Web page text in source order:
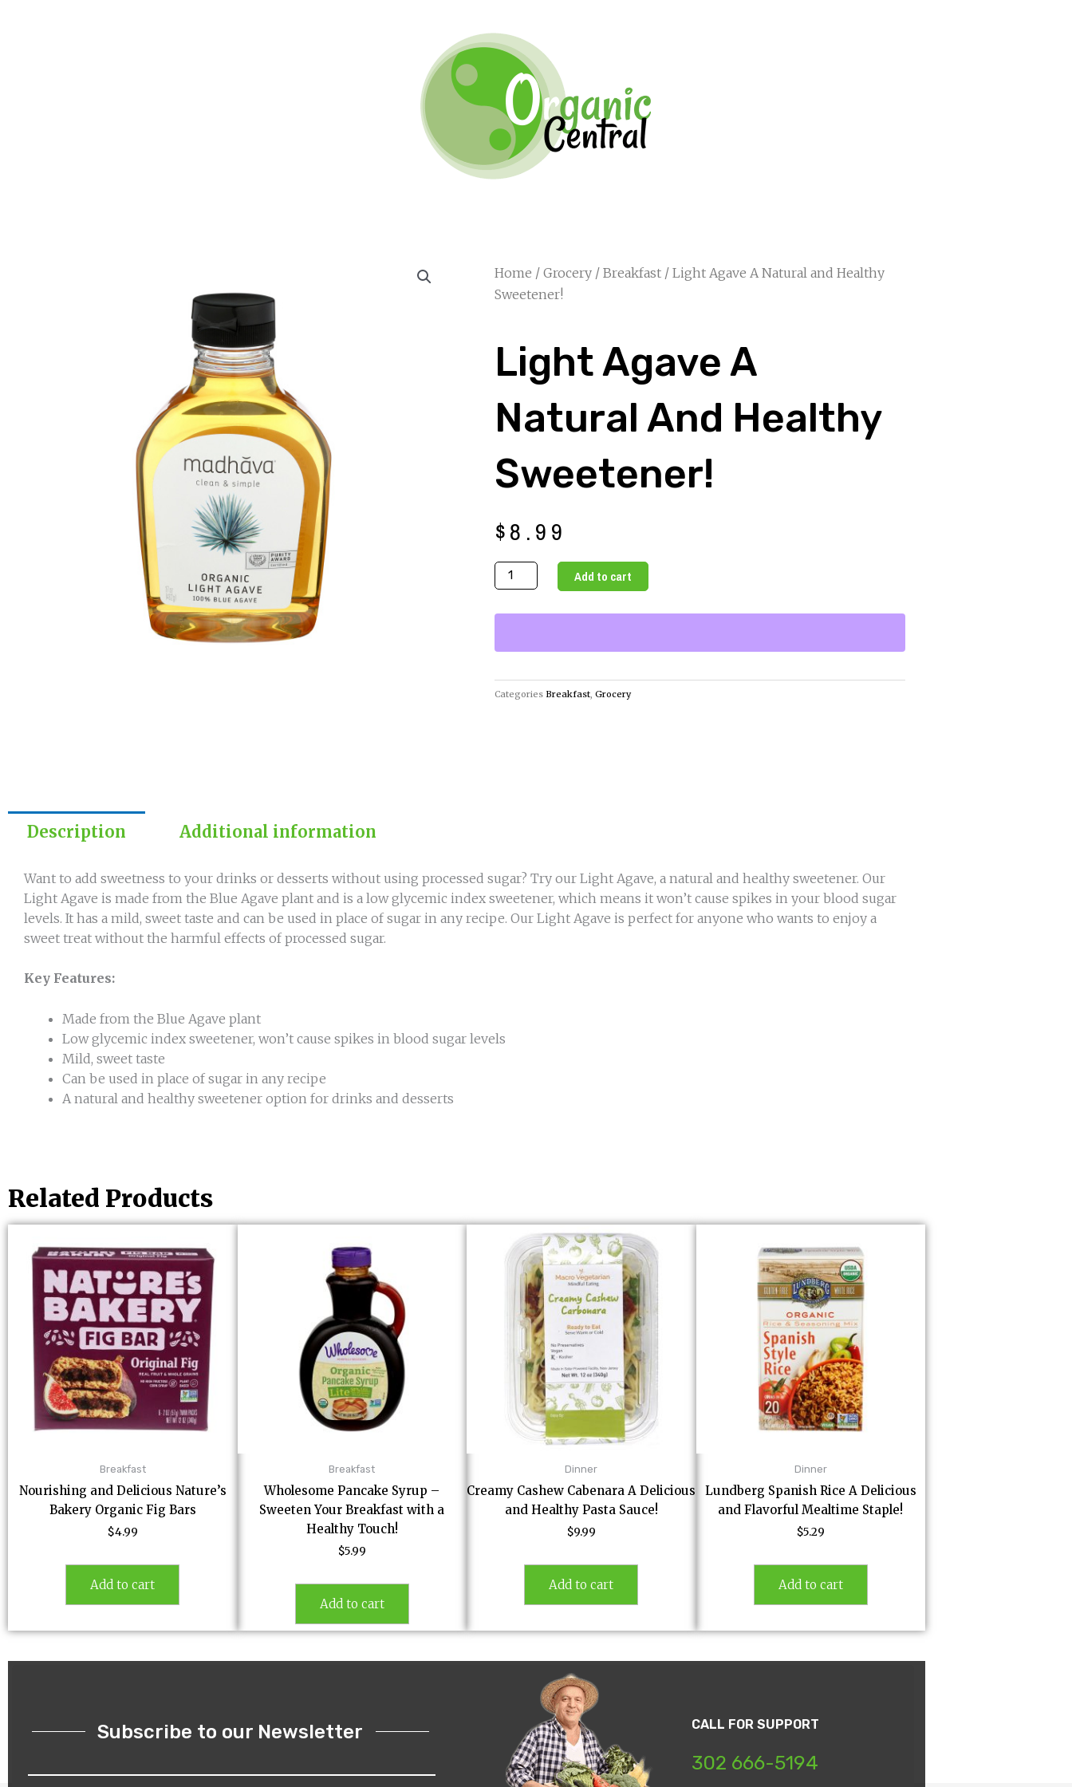
Home / Grocery / Breakfast / Light Agave A Natural and Healthy
Sweetener!
Light Agave A
Natural And Healthy
Sweetener!
$8.99
Light
Agave
and
Sweetener!
quantity
Add to cart
Categories Breakfast, Grocery
Description Additional information
Want to add sweetness to your drinks or desserts without using processed sugar? Try our Light Agave, a natural and healthy sweetener. Our
Light Agave is made from the Blue Agave plant and is a low glycemic index sweetener, which means it won’t cause spikes in your blood sugar
levels. It has a mild, sweet taste and can be used in place of sugar in any recipe. Our Light Agave is perfect for anyone who wants to enjoy a
sweet treat without the harmful effects of processed sugar.
Key Features:
Made from the Blue Agave plant
Low glycemic index sweetener, won’t cause spikes in blood sugar levels
Mild, sweet taste
Can be used in place of sugar in any recipe
A natural and healthy sweetener option for drinks and desserts
Related Products
Breakfast
Nourishing and Delicious Nature’s
Bakery Organic Fig Bars
$4.99
Add to cart
Breakfast
Wholesome Pancake Syrup –
Sweeten Your Breakfast with a
Healthy Touch!
$5.99
Add to cart
Dinner
Creamy Cashew Cabenara A Delicious
and Healthy Pasta Sauce!
$9.99
Add to cart
Dinner
Lundberg Spanish Rice A Delicious
and Flavorful Mealtime Staple!
$5.29
Add to cart
Subscribe to our Newsletter CALL FOR SUPPORT
302 666-5194